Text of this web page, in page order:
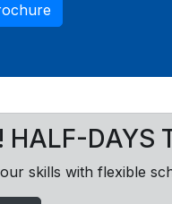
HALF-DAYS
skills with flexible